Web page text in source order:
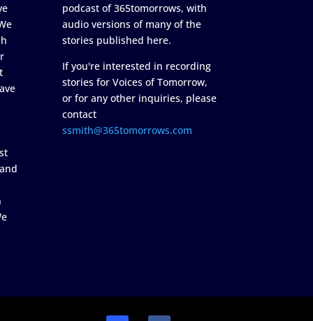
podcast of 365tomorrows, with
audio versions of many of the
stories published here.
If you're interested in recording
stories for Voices of Tomorrow,
or for any other inquiries, please
contact
ssmith@365tomorrows.com